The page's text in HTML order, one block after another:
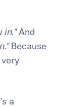
in."And
Because
a